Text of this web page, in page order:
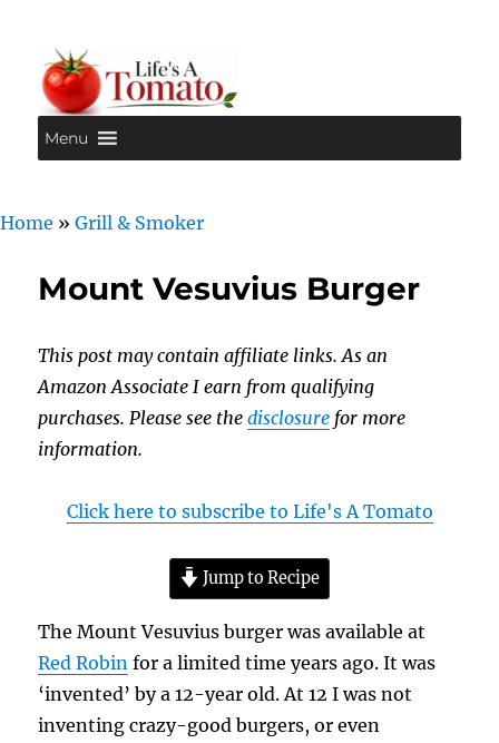
Life's A Tomato
Menu
Home » Grill & Smoker
Mount Vesuvius Burger
This post may contain affiliate links. As an
Amazon Associate I earn from qualifying
purchases. Please see thedisclosure for more
information.
Click here to subscribe to Life's A Tomato
Jump to Recipe
The Mount Vesuvius burger was available at
Red Robin for a limited time years ago. It was
‘invented’ by a 12-year old. At 12 I was not
inventing crazy-good burgers, or even